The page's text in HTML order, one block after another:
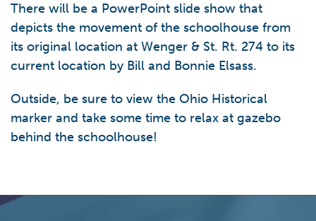
There will be a PowerPoint slide show that
depicts the movement of the schoolhouse from
its original location at Wenger & St. Rt. 274 to its
current location by Bill and Bonnie Elsass.
Outside, be sure to view the Ohio Historical
marker and take some time to relax at gazebo
behind the schoolhouse!